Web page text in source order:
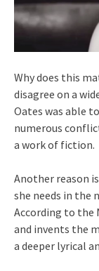
Why does this
disagree on a
Oates was able
numerous
a work of fiction.
Another reason
she needs in the
According to the
and invents the
a deeper lyrical